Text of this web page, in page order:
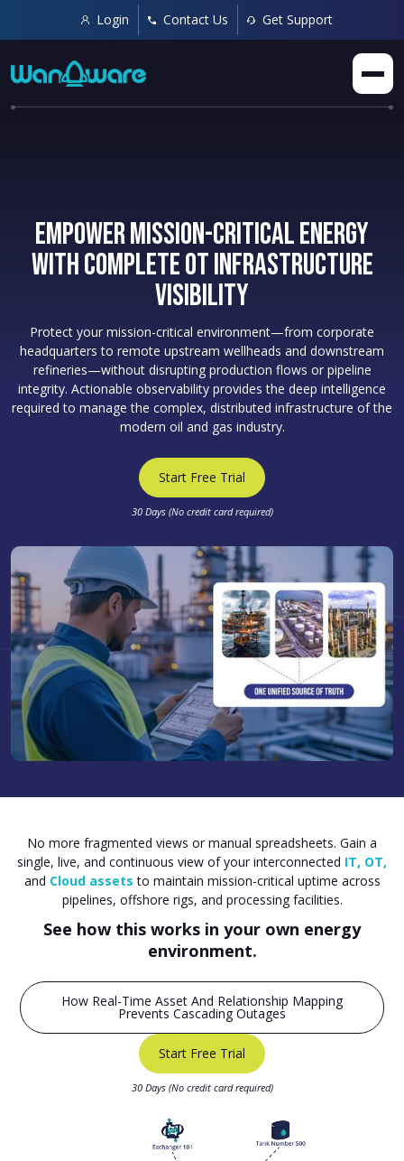
Login Contact Us Get Support
Empower Mission-Critical Energy
with Complete OT Infrastructure
Visibility
Protect your mission-critical environment—from corporate
headquarters to remote upstream wellheads and downstream
refineries—without disrupting production flows or pipeline
integrity. Actionable observability provides the deep intelligence
required to manage the complex, distributed infrastructure of the
modern oil and gas industry.
Start Free Trial
30 Days (No credit card required)
No more fragmented views or manual spreadsheets. Gain a
single, live, and continuous view of your interconnected IT, OT,
and Cloud assetsto maintain mission-critical uptime across
pipelines, offshore rigs, and processing facilities.
See how this works in your own energy
environment.
How Real-Time Asset And Relationship Mapping
Prevents Cascading Outages
Start Free Trial
30 Days (No credit card required)